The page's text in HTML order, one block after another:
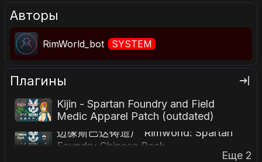
Авторы
RimWorld_bot SYSTEM
Плагины
Kijin - Spartan Foundry and Field
Medic Apparel Patch (outdated)
边缘斯巴达铸造厂 Rimworld: Spartan
Foundry Chinese Pack
Еще 2